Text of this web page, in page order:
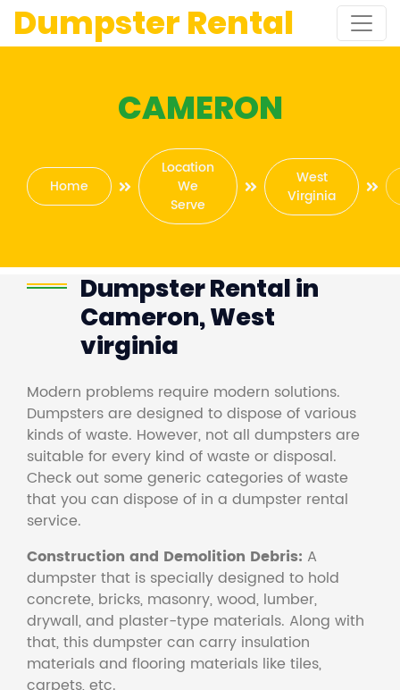
Dumpster Rental
CAMERON
Home
Location
We
Serve
West
Virginia
Dumpster Rental in
Cameron, West
virginia
Modern problems require modern solutions.
Dumpsters are designed to dispose of various
kinds of waste. However, not all dumpsters are
suitable for every kind of waste or disposal.
Check out some generic categories of waste
that you can dispose of in a dumpster rental
service.
Construction and Demolition Debris: A
dumpster that is specially designed to hold
concrete, bricks, masonry, wood, lumber,
drywall, and plaster-type materials. Along with
that, this dumpster can carry insulation
materials and flooring materials like tiles,